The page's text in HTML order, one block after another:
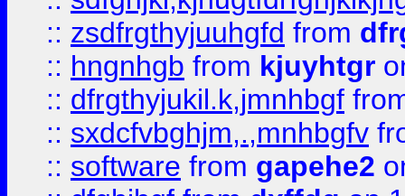
:: zsdfrgthyjuuhgfd from
:: hngnhgb from kjuyhtgr
:: dfrgthyjukil.k,jmnhbgf
:: sxdcfvbghjm,.,mnhbgfv
:: software from gapehe2